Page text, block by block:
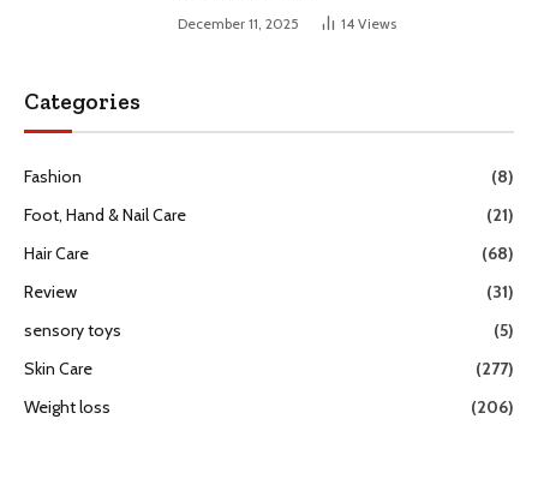
December 11, 2025 14 Views
Categories
Fashion
(8)
Foot, Hand & Nail Care
(21)
Hair Care
(68)
Review
(31)
sensory toys
(5)
Skin Care
(277)
Weight loss
(206)